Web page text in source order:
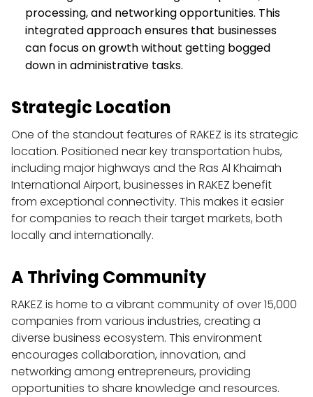
processing, and networking opportunities. This
integrated approach ensures that businesses
can focus on growth without getting bogged
down in administrative tasks.
Strategic Location
One of the standout features of RAKEZ is its strategic
location. Positioned near key transportation hubs,
including major highways and the Ras Al Khaimah
International Airport, businesses in RAKEZ benefit
from exceptional connectivity. This makes it easier
for companies to reach their target markets, both
locally and internationally.
A Thriving Community
RAKEZ is home to a vibrant community of over 15,000
companies from various industries, creating a
diverse business ecosystem. This environment
encourages collaboration, innovation, and
networking among entrepreneurs, providing
opportunities to share knowledge and resources.